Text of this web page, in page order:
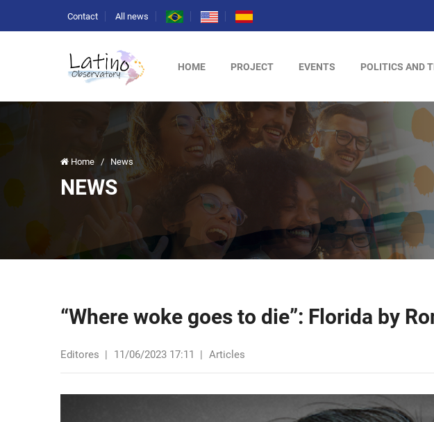
Contact All news
HOME PROJECT EVENTS POLITICS AND
Home / News
NEWS
“Where woke goes to die”: Florida by
Editores | 11/06/2023 17:11 | Articles